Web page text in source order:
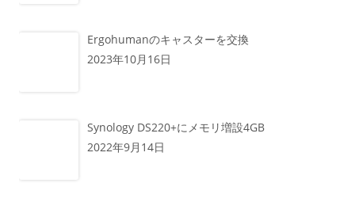
Ergohumanのキャスターを交換
2023年10月16日
Synology DS220+にメモリ増設4GB
2022年9月14日